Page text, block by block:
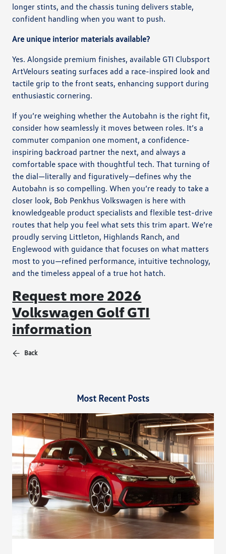
longer stints, and the chassis tuning delivers stable,
confident handling when you want to push.
Are unique interior materials available?
Yes. Alongside premium finishes, available GTI Clubsport
ArtVelours seating surfaces add a race-inspired look and
tactile grip to the front seats, enhancing support during
enthusiastic cornering.
If you’re weighing whether the Autobahn is the right fit,
consider how seamlessly it moves between roles. It’s a
commuter companion one moment, a confidence-
inspiring backroad partner the next, and always a
comfortable space with thoughtful tech. That turning of
the dial—literally and figuratively—defines why the
Autobahn is so compelling. When you’re ready to take a
closer look, Bob Penkhus Volkswagen is here with
knowledgeable product specialists and flexible test-drive
routes that help you feel what sets this trim apart. We’re
proudly serving Littleton, Highlands Ranch, and
Englewood with guidance that focuses on what matters
most to you—refined performance, intuitive technology,
and the timeless appeal of a true hot hatch.
Request more 2026
Volkswagen Golf GTI
information
Back
Most Recent Posts